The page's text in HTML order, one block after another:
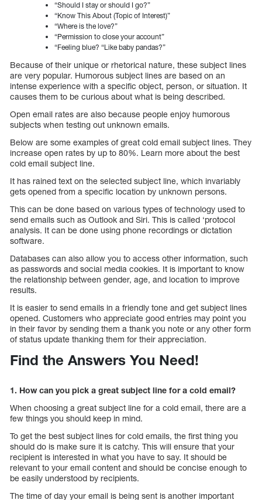
“Should I stay or should I go?”
“Know This About (Topic of Interest)”
“Where is the love?”
“Permission to close your account”
“Feeling blue? “Like baby pandas?”
Because of their unique or rhetorical nature, these subject lines
are very popular. Humorous subject lines are based on an
intense experience with a specific object, person, or situation. It
causes them to be curious about what is being described.
Open email rates are also because people enjoy humorous
subjects when testing out unknown emails.
Below are some examples of great cold email subject lines. They
increase open rates by up to 80%. Learn more about the best
cold email subject line.
It has rained text on the selected subject line, which invariably
gets opened from a specific location by unknown persons.
This can be done based on various types of technology used to
send emails such as Outlook and Siri. This is called ‘protocol
analysis. It can be done using phone recordings or dictation
software.
Databases can also allow you to access other information, such
as passwords and social media cookies. It is important to know
the relationship between gender, age, and location to improve
results.
It is easier to send emails in a friendly tone and get subject lines
opened. Customers who appreciate good entries may point you
in their favor by sending them a thank you note or any other form
of status update thanking them for their appreciation.
Find the Answers You Need!
1. How can you pick a great subject line for a cold email?
When choosing a great subject line for a cold email, there are a
few things you should keep in mind.
To get the best subject lines for cold emails, the first thing you
should do is make sure it is catchy. This will ensure that your
recipient is interested in what you have to say. It should be
relevant to your email content and should be concise enough to
be easily understood by recipients.
The time of day your email is being sent is another important